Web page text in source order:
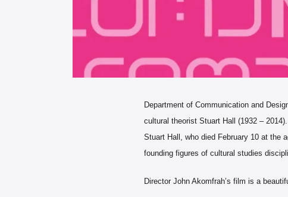
Department of Communication and
cultural theorist Stuart Hall (1932 – 2014).
Stuart Hall, who died February 10 at the
founding figures of cultural studies
Director John Akomfrah’s film is a